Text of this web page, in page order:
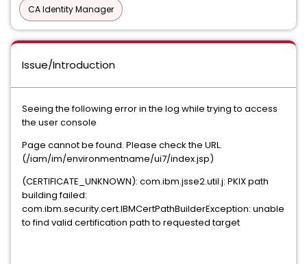
CA Identity Manager
Issue/Introduction
Seeing the following error in the log while trying to access
the user console
Page cannot be found. Please check the URL.
(/iam/im/environmentname/ui7/index.jsp)
(CERTIFICATE_UNKNOWN): com.ibm.jsse2.util.j: PKIX path
building failed:
com.ibm.security.cert.IBMCertPathBuilderException: unable
to find valid certification path to requested target